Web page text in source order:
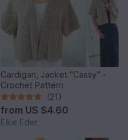
Cardigan, Jacket "Cassy" -
Crochet Pattern
(21)
from US $4.60
Elke Eder